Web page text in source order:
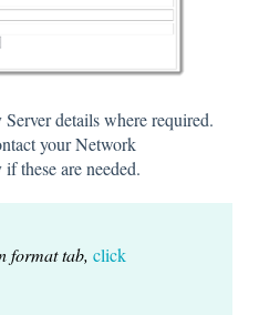
details where required.
your Network
these are needed.
format tab, click